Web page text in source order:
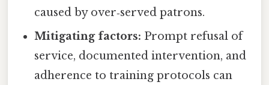
caused by over‑served patrons.
Mitigating factors: Prompt refusal of
service, documented intervention, and
adherence to training protocols can